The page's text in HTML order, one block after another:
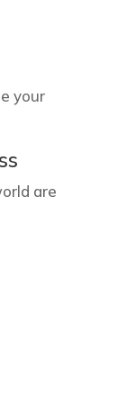
your
are